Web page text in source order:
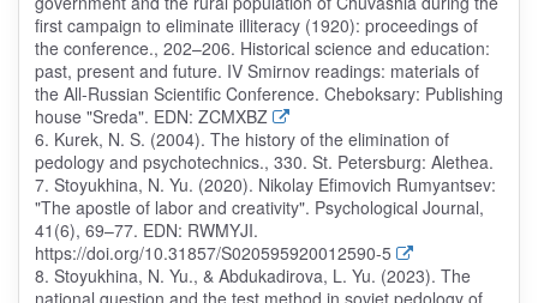
first campaign to eliminate illiteracy (1920): proceedings of
the conference., 202–206. Historical science and education:
past, present and future. IV Smirnov readings: materials of
the All-Russian Scientific Conference. Cheboksary: Publishing
house "Sreda". EDN: ZCMXBZ
6. Kurek, N. S. (2004). The history of the elimination of
pedology and psychotechnics., 330. St. Petersburg: Alethea.
7. Stoyukhina, N. Yu. (2020). Nikolay Efimovich Rumyantsev:
"The apostle of labor and creativity". Psychological Journal,
41(6), 69–77. EDN: RWMYJI.
https://doi.org/10.31857/S020595920012590-5
8. Stoyukhina, N. Yu., & Abdukadirova, L. Yu. (2023). The